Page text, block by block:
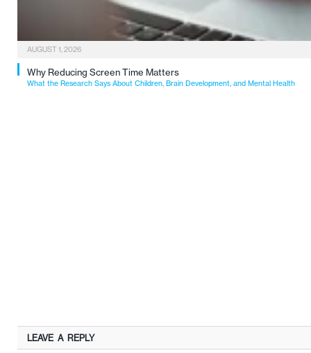
AUGUST 1, 2026
Why Reducing Screen Time Matters
What the Research Says About Children, Brain Development, and Mental Health
LEAVE A REPLY